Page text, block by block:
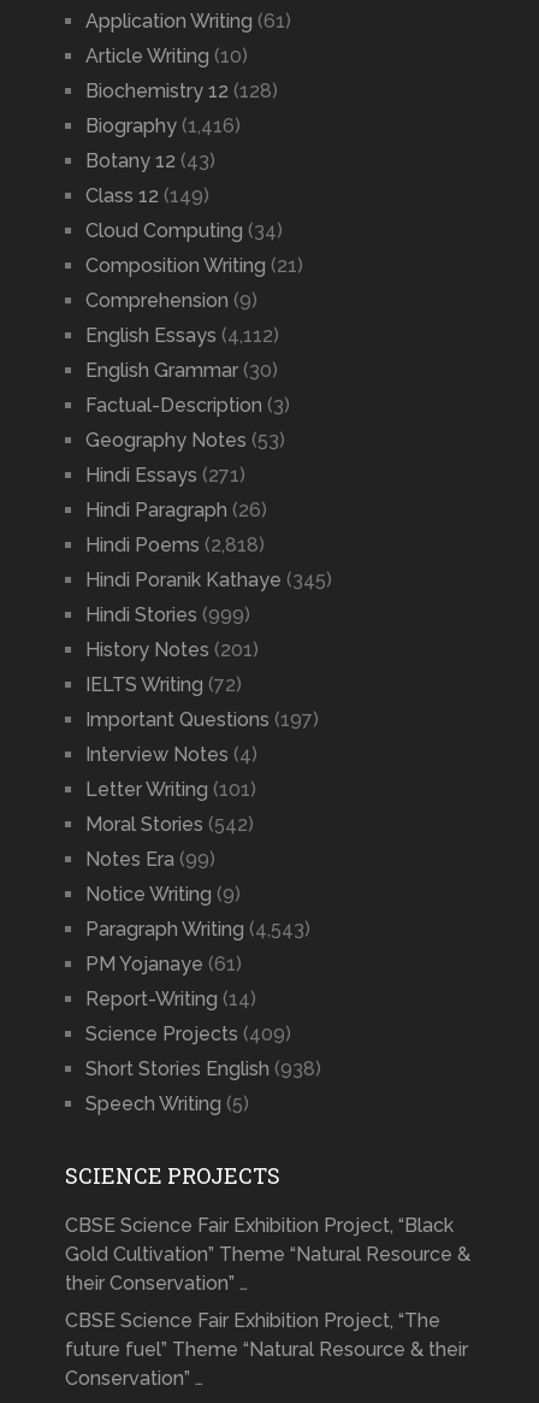
Application Writing (61)
Article Writing (10)
Biochemistry 12 (128)
Biography(1,416)
Botany 12 (43)
Class 12 (149)
Cloud Computing (34)
Composition Writing (21)
Comprehension (9)
English Essays (4,112)
English Grammar(30)
Factual-Description (3)
Geography Notes (53)
Hindi Essays (271)
Hindi Paragraph (26)
Hindi Poems (2,818)
Hindi Poranik Kathaye (345)
Hindi Stories (999)
History Notes (201)
IELTS Writing (72)
Important Questions (197)
Interview Notes (4)
Letter Writing (101)
Moral Stories (542)
Notes Era (99)
Notice Writing (9)
Paragraph Writing (4,543)
PM Yojanaye (61)
Report-Writing (14)
Science Projects (409)
Short Stories English (938)
Speech Writing (5)
SCIENCE PROJECTS
CBSE Science Fair Exhibition Project, “Black
Gold Cultivation” Theme “Natural Resource &
their Conservation” …
CBSE Science Fair Exhibition Project, “The
future fuel” Theme “Natural Resource & their
Conservation” …